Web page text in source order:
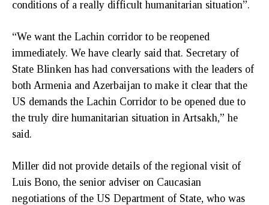
conditions of a really difficult humanitarian situation”.
“We want the Lachin corridor to be reopened
immediately. We have clearly said that. Secretary of
State Blinken has had conversations with the leaders of
both Armenia and Azerbaijan to make it clear that the
US demands the Lachin Corridor to be opened due to
the truly dire humanitarian situation in Artsakh,” he
said.
Miller did not provide details of the regional visit of
Luis Bono, the senior adviser on Caucasian
negotiations of the US Department of State, who was